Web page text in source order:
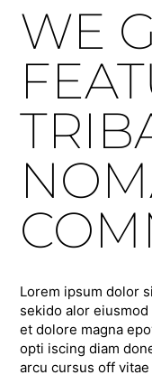
WE
Lorem ipsum dolor
sekido alor
et dolore magna
opti iscing diam
arcu cursus off